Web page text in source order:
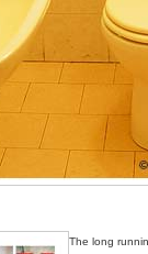
The long